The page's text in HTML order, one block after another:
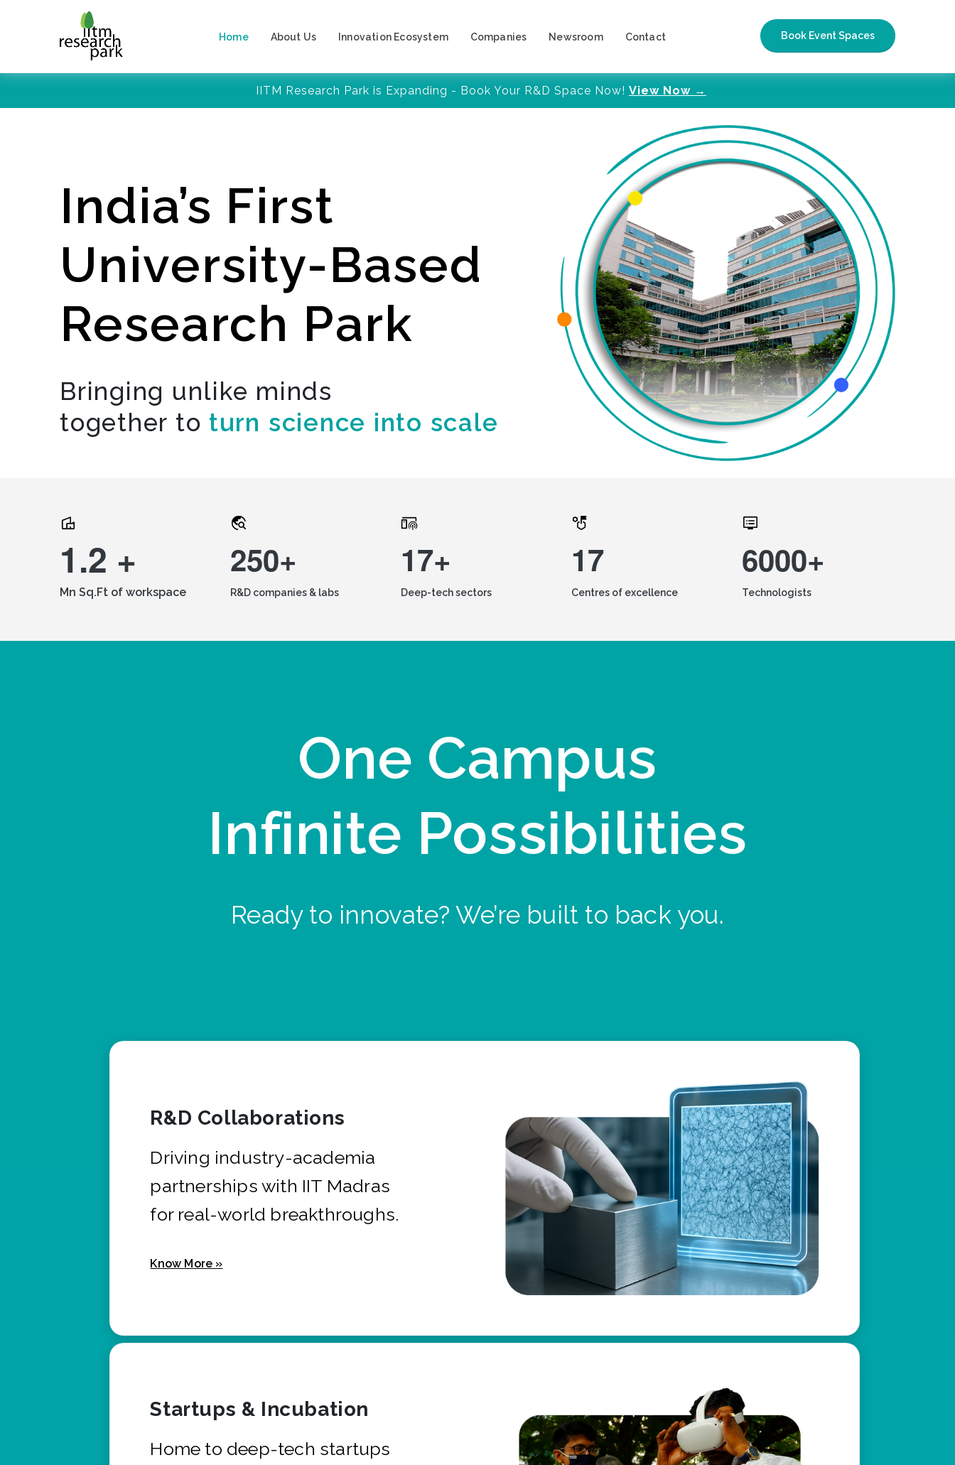
Home About Us Innovation Ecosystem Companies Newsroom Contact Book Event Spaces
IITM Research Park is Expanding - Book Your R&D Space Now! View Now →
India’s First
University-Based
Research Park
Bringing unlike minds
together to turn science into scale
1.2 +
Mn Sq.Ft of workspace
250+
R&D companies & labs
17+
Deep-tech sectors
17
Centres of excellence
6000+
Technologists
One Campus
Infinite Possibilities
Ready to innovate? We’re built to back you.
R&D Collaborations
Driving industry-academia
partnerships with IIT Madras
for real-world breakthroughs.
Know More »
Startups & Incubation
Home to deep-tech startups